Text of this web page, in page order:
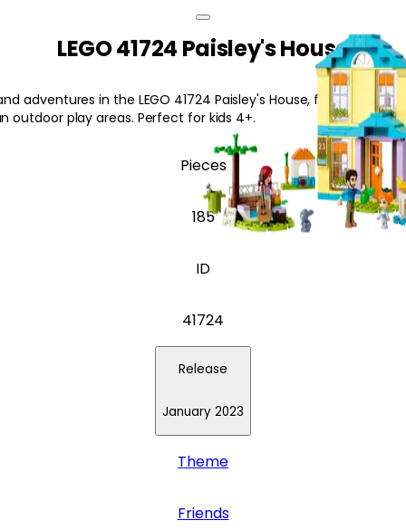
LEGO 41724 Paisley's House
adventures in the LEGO 41724 Paisley's House, featuring a
outdoor play areas. Perfect for kids 4+.
Pieces
185
ID
41724
Release
January 2023
Theme
Friends